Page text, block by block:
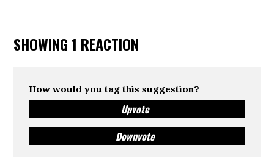
SHOWING 1 REACTION
How would you tag this suggestion?
Upvote
Downvote